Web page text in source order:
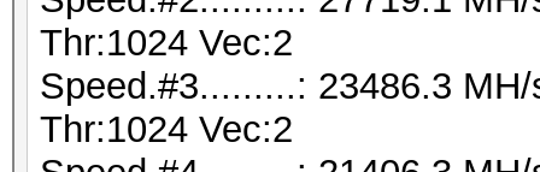
Thr:1024 Vec:2
Speed.#3.........: 23486.3
Thr:1024 Vec:2